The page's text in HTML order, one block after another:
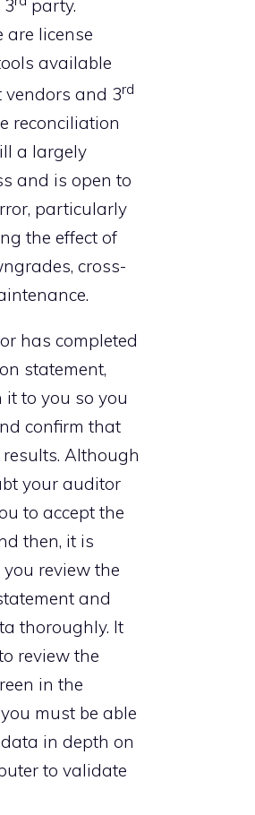
party.
license
available
and 3rd
reconciliation
a largely
and is open to
particularly
the effect of
cross-
has completed
statement,
to you so you
confirm that
Although
your auditor
to accept the
then, it is
review the
and
thoroughly. It
review the
in the
must be able
in depth on
to validate